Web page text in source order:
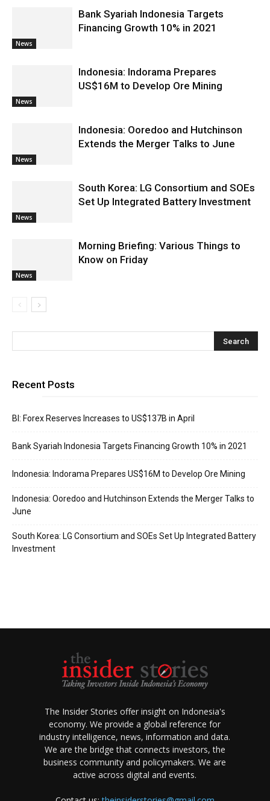
News
Bank Syariah Indonesia Targets
Financing Growth 10% in 2021
News
Indonesia: Indorama Prepares
US$16M to Develop Ore Mining
News
Indonesia: Ooredoo and Hutchinson
Extends the Merger Talks to June
News
South Korea: LG Consortium and SOEs
Set Up Integrated Battery Investment
News
Morning Briefing: Various Things to
Know on Friday
Recent Posts
BI: Forex Reserves Increases to US$137B in April
Bank Syariah Indonesia Targets Financing Growth 10% in 2021
Indonesia: Indorama Prepares US$16M to Develop Ore Mining
Indonesia: Ooredoo and Hutchinson Extends the Merger Talks to
June
South Korea: LG Consortium and SOEs Set Up Integrated Battery
Investment
The Insider Stories offer insight on Indonesia's
economy. We provide a global reference for
industry intelligence, news, information and data.
We are the bridge that connects investors, the
business community and policymakers. We are
active across digital and events.